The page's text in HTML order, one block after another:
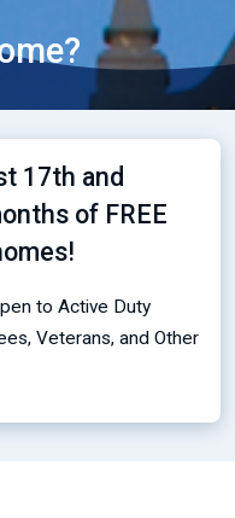
17th and
of FREE
to Active Duty
Veterans, and Other